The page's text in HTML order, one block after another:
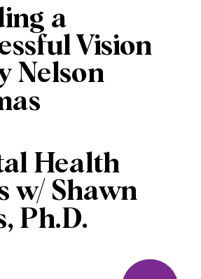
a
Vision
Nelson
Health
w/ Shawn
Ph.D.